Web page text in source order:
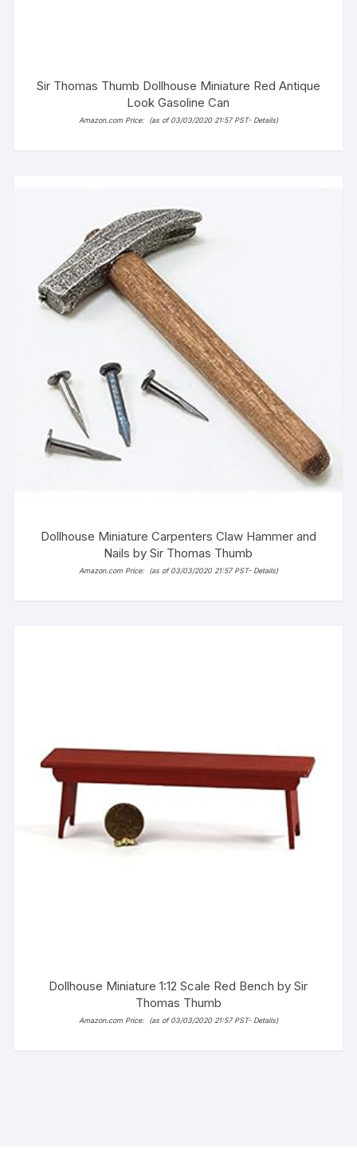
Sir Thomas Thumb Dollhouse Miniature Red Antique
Look Gasoline Can
Amazon.com Price: (as of 03/03/2020 21:57 PST- Details)
Dollhouse Miniature Carpenters Claw Hammer and
Nails by Sir Thomas Thumb
Amazon.com Price: (as of 03/03/2020 21:57 PST- Details)
Dollhouse Miniature 1:12 Scale Red Bench by Sir
Thomas Thumb
Amazon.com Price: (as of 03/03/2020 21:57 PST- Details)